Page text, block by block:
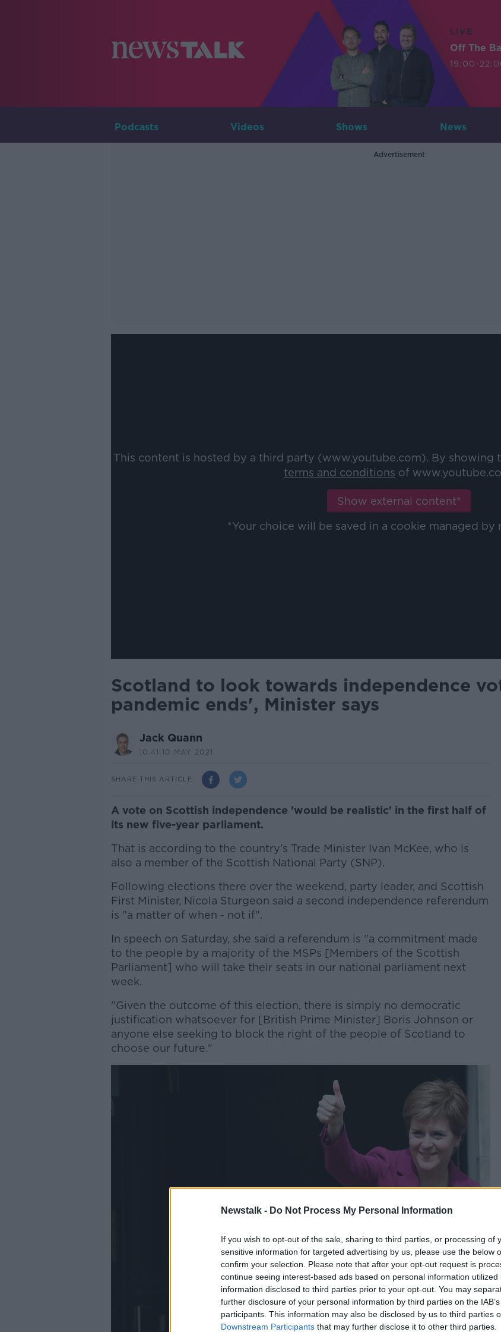
Newstalk - Do Not Process My Personal Information
If you wish to opt-out of the sale, sharing to third parties, or processing of
sensitive information for targeted advertising by us, please use the below
confirm your selection. Please note that after your opt-out request is
continue seeing interest-based ads based on personal information
information disclosed to third parties prior to your opt-out. You may
further disclosure of your personal information by third parties on the
participants. This information may also be disclosed by us to third parties
Downstream Participants that may further disclose it to other third parties.
LIVE
Off The
19:00-
Podcasts Videos Shows News
Advertisement
This content is hosted by a third party (www.youtube.com). By showing
terms and conditions of
Show external content*
*Your choice will be saved in a cookie managed by
Scotland to look towards independence
pandemic ends', Minister says
Jack Quann
10.41 10 MAY 2021
SHARE THIS ARTICLE
A vote on Scottish independence 'would be realistic' in the first half of
its new five-year parliament.
That is according to the country's Trade Minister Ivan McKee, who is
also a member of the Scottish National Party (SNP).
Following elections there over the weekend, party leader, and Scottish
First Minister, Nicola Sturgeon said a second independence referendum
is "a matter of when - not if".
In speech on Saturday, she said a referendum is "a commitment made
to the people by a majority of the MSPs [Members of the Scottish
Parliament] who will take their seats in our national parliament next
week.
#AD
Learn more
"Given the outcome of this election, there is simply no democratic
justification whatsoever for [British Prime Minister] Boris Johnson or
anyone else seeking to block the right of the people of Scotland to
choose our future."